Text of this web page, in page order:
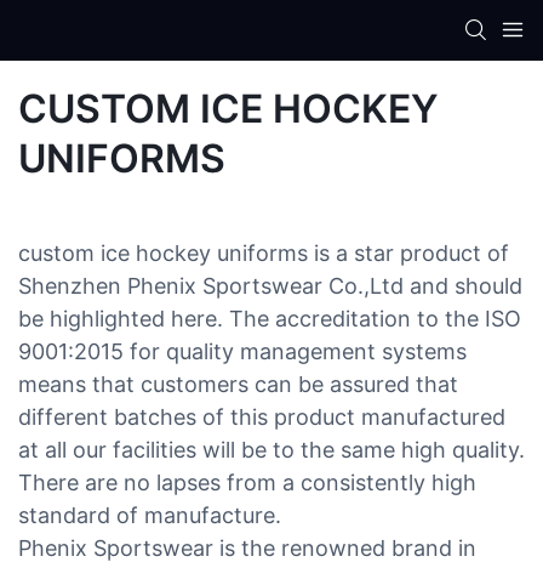
CUSTOM ICE HOCKEY
UNIFORMS
custom ice hockey uniforms is a star product of
Shenzhen Phenix Sportswear Co.,Ltd and should
be highlighted here. The accreditation to the ISO
9001:2015 for quality management systems
means that customers can be assured that
different batches of this product manufactured
at all our facilities will be to the same high quality.
There are no lapses from a consistently high
standard of manufacture.
Phenix Sportswear is the renowned brand in